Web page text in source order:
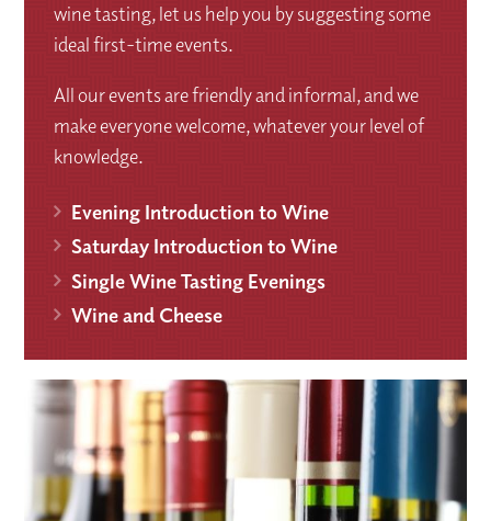
wine tasting, let us help you by suggesting some
ideal first-time events.
All our events are friendly and informal, and we
make everyone welcome, whatever your level of
knowledge.
Evening Introduction to Wine
Saturday Introduction to Wine
Single Wine Tasting Evenings
Wine and Cheese